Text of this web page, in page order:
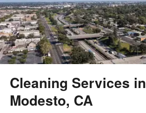
Cleaning Services in
Modesto, CA